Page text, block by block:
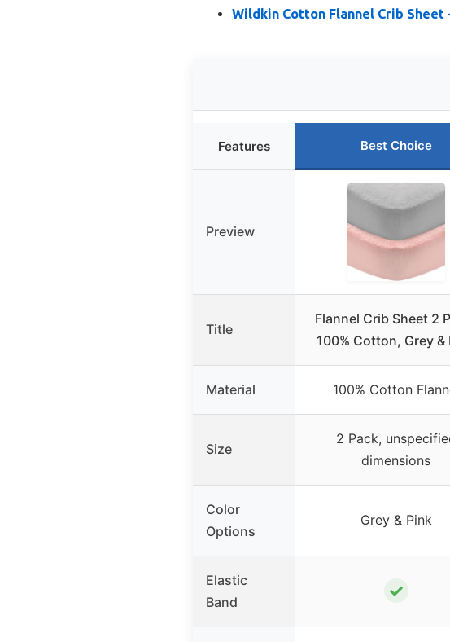
Wildkin Cotton Flannel Crib Sheet
Features Best Choice
Preview
Title
Flannel Crib Sheet 2
100% Cotton, Grey &
Material 100% Cotton
Size
2 Pack,
dimensions
Color
Options
Grey & Pink
Elastic
Band
✓